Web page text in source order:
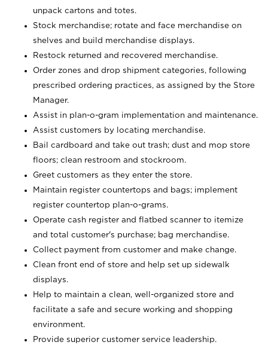
unpack cartons and totes.
Stock merchandise; rotate and face merchandise on
shelves and build merchandise displays.
Restock returned and recovered merchandise.
Order zones and drop shipment categories, following
prescribed ordering practices, as assigned by the Store
Manager.
Assist in plan-o-gram implementation and maintenance.
Assist customers by locating merchandise.
Bail cardboard and take out trash; dust and mop store
floors; clean restroom and stockroom.
Greet customers as they enter the store.
Maintain register countertops and bags; implement
register countertop plan-o-grams.
Operate cash register and flatbed scanner to itemize
and total customer's purchase; bag merchandise.
Collect payment from customer and make change.
Clean front end of store and help set up sidewalk
displays.
Help to maintain a clean, well-organized store and
facilitate a safe and secure working and shopping
environment.
Provide superior customer service leadership.